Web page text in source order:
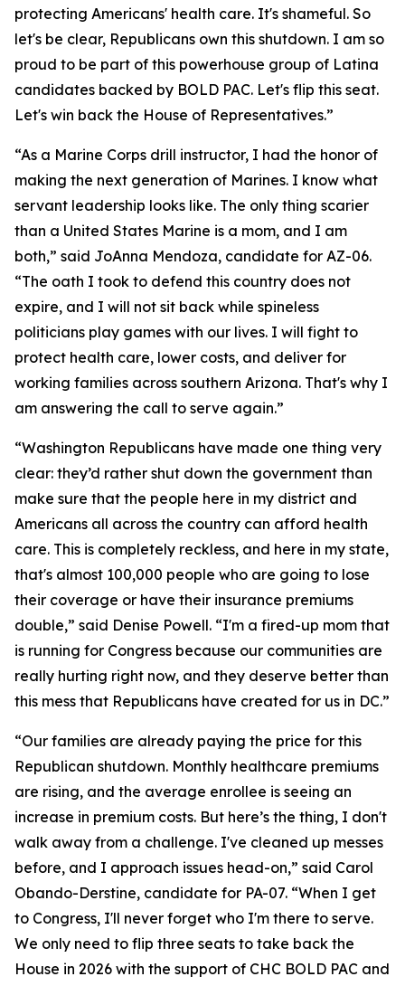
protecting Americans' health care. It's shameful. So
let's be clear, Republicans own this shutdown. I am so
proud to be part of this powerhouse group of Latina
candidates backed by BOLD PAC. Let's flip this seat.
Let's win back the House of Representatives.”
“As a Marine Corps drill instructor, I had the honor of
making the next generation of Marines. I know what
servant leadership looks like. The only thing scarier
than a United States Marine is a mom, and I am
both,” said JoAnna Mendoza, candidate for AZ-06.
“The oath I took to defend this country does not
expire, and I will not sit back while spineless
politicians play games with our lives. I will fight to
protect health care, lower costs, and deliver for
working families across southern Arizona. That's why I
am answering the call to serve again.”
“Washington Republicans have made one thing very
clear: they’d rather shut down the government than
make sure that the people here in my district and
Americans all across the country can afford health
care. This is completely reckless, and here in my state,
that's almost 100,000 people who are going to lose
their coverage or have their insurance premiums
double,” said Denise Powell. “I'm a fired-up mom that
is running for Congress because our communities are
really hurting right now, and they deserve better than
this mess that Republicans have created for us in DC.”
“Our families are already paying the price for this
Republican shutdown. Monthly healthcare premiums
are rising, and the average enrollee is seeing an
increase in premium costs. But here’s the thing, I don't
walk away from a challenge. I've cleaned up messes
before, and I approach issues head-on,” said Carol
Obando-Derstine, candidate for PA-07. “When I get
to Congress, I'll never forget who I'm there to serve.
We only need to flip three seats to take back the
House in 2026 with the support of CHC BOLD PAC and